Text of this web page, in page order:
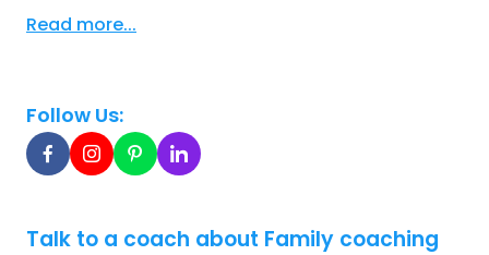
Read more...
Follow Us:
Talk to a coach about Family coaching